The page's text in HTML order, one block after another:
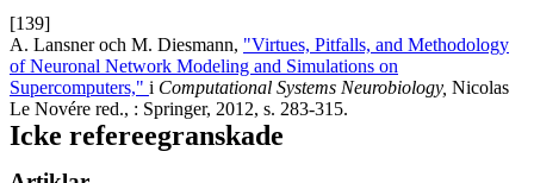
[139]
A. Lansner och M. Diesmann, "Virtues, Pitfalls, and Methodology
of Neuronal Network Modeling and Simulations on
Supercomputers," i Computational Systems Neurobiology, Nicolas
Le Novére red., : Springer, 2012, s. 283-315.
Icke refereegranskade